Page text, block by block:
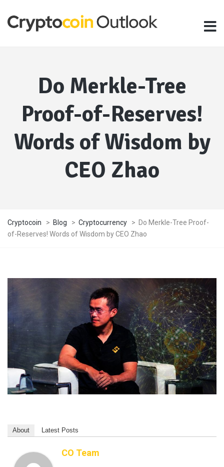
Do Merkle-Tree
Proof-of-Reserves!
Words of Wisdom by
CEO Zhao
Cryptocoin > Blog > Cryptocurrency > Do Merkle-Tree Proof-
of-Reserves! Words of Wisdom by CEO Zhao
About Latest Posts
CO Team